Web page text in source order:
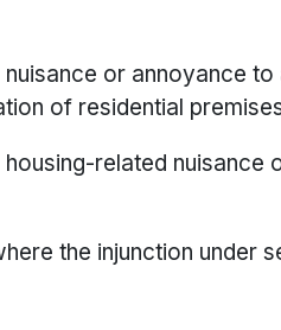
or annoyance to
of residential
related nuisance
the injunction under